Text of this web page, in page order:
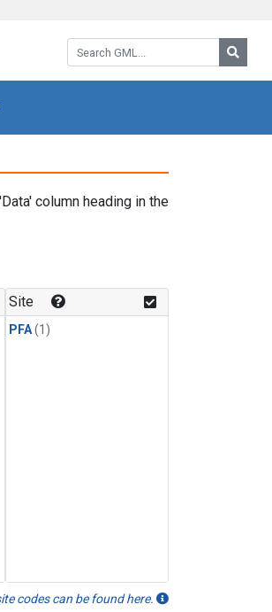
Search GML:
column heading in the
Site
PFA(1)
codes can be found here.